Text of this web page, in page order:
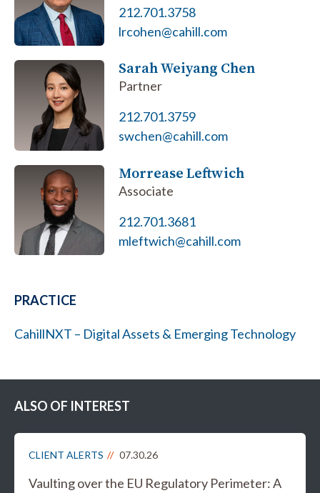
212.701.3758
lrcohen@cahill.com
Sarah Weiyang Chen
Partner
212.701.3759
swchen@cahill.com
Morrease Leftwich
Associate
212.701.3681
mleftwich@cahill.com
PRACTICE
CahillNXT – Digital Assets & Emerging Technology
ALSO OF INTEREST
CLIENT ALERTS 07.30.26
Vaulting over the EU Regulatory Perimeter: A